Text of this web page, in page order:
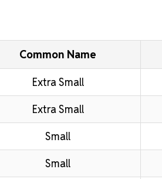
Common Name
Extra Small
Extra Small
Small
Small